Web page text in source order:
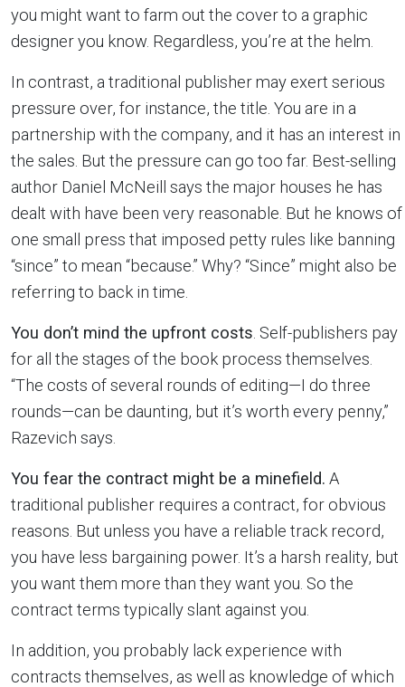
you might want to farm out the cover to a graphic
designer you know. Regardless, you’re at the helm.
In contrast, a traditional publisher may exert serious
pressure over, for instance, the title. You are in a
partnership with the company, and it has an interest in
the sales. But the pressure can go too far. Best-selling
author Daniel McNeill says the major houses he has
dealt with have been very reasonable. But he knows of
one small press that imposed petty rules like banning
“since” to mean “because.” Why? “Since” might also be
referring to back in time.
You don’t mind the upfront costs . Self-publishers pay
for all the stages of the book process themselves.
“The costs of several rounds of editing—I do three
rounds—can be daunting, but it’s worth every penny,”
Razevich says.
You fear the contract might be a minefield. A
traditional publisher requires a contract, for obvious
reasons. But unless you have a reliable track record,
you have less bargaining power. It’s a harsh reality, but
you want them more than they want you. So the
contract terms typically slant against you.
In addition, you probably lack experience with
contracts themselves, as well as knowledge of which